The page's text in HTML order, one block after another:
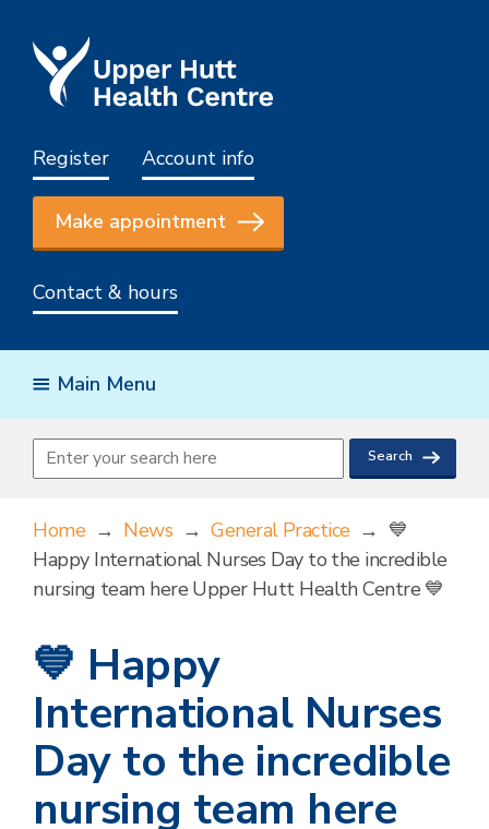
Register Account info
Make appointment
Contact & hours
Main Menu
Home→ News →General Practice→ 💙
Happy International Nurses Day to the incredible
nursing team here Upper Hutt Health Centre 💙
💙 Happy
International Nurses
Day to the incredible
nursing team here